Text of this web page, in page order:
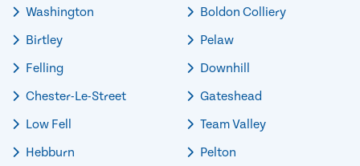
Washington
Birtley
Felling
Chester-Le-Street
Low Fell
Hebburn
Boldon Colliery
Pelaw
Downhill
Gateshead
Team Valley
Pelton